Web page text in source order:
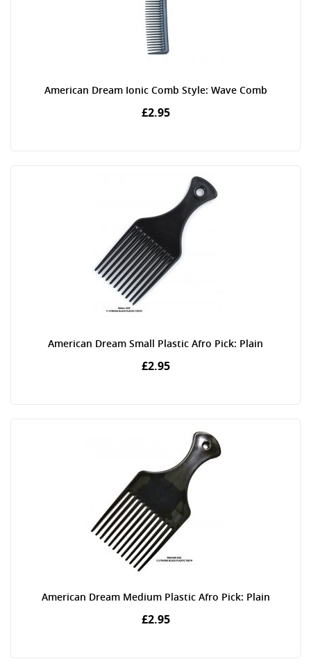
American Dream Ionic Comb Style: Wave Comb
£2.95
American Dream Small Plastic Afro Pick: Plain
£2.95
American Dream Medium Plastic Afro Pick: Plain
£2.95